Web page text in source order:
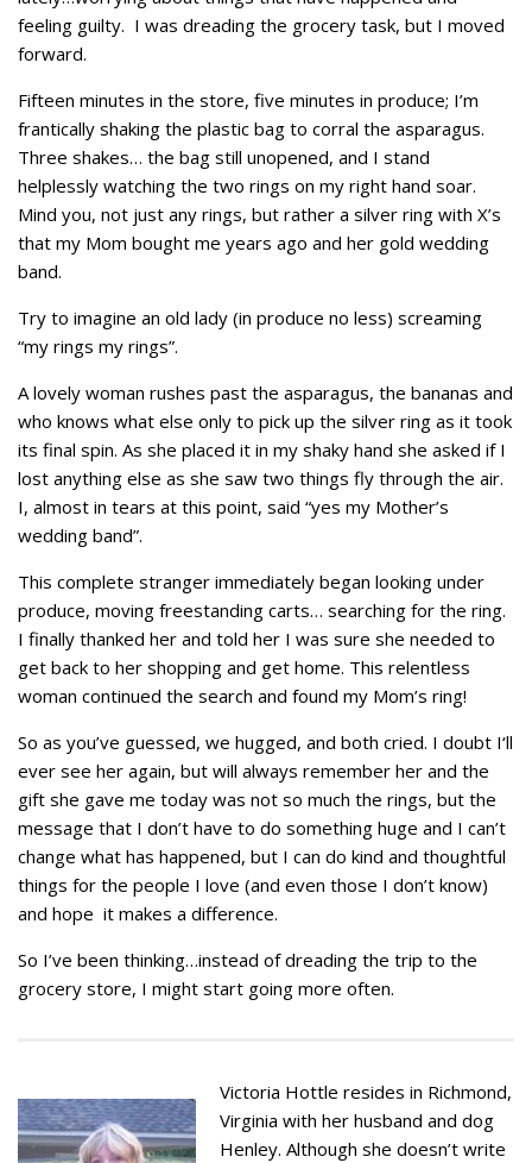
feeling guilty. I was dreading the grocery task, but I moved
forward.
Fifteen minutes in the store, five minutes in produce; I’m
frantically shaking the plastic bag to corral the asparagus.
Three shakes… the bag still unopened, and I stand
helplessly watching the two rings on my right hand soar.
Mind you, not just any rings, but rather a silver ring with X’s
that my Mom bought me years ago and her gold wedding
band.
Try to imagine an old lady (in produce no less) screaming
“my rings my rings”.
A lovely woman rushes past the asparagus, the bananas and
who knows what else only to pick up the silver ring as it took
its final spin. As she placed it in my shaky hand she asked if I
lost anything else as she saw two things fly through the air.
I, almost in tears at this point, said “yes my Mother’s
wedding band”.
This complete stranger immediately began looking under
produce, moving freestanding carts… searching for the ring.
I finally thanked her and told her I was sure she needed to
get back to her shopping and get home. This relentless
woman continued the search and found my Mom’s ring!
So as you’ve guessed, we hugged, and both cried. I doubt I‘ll
ever see her again, but will always remember her and the
gift she gave me today was not so much the rings, but the
message that I don’t have to do something huge and I can’t
change what has happened, but I can do kind and thoughtful
things for the people I love (and even those I don’t know)
and hope it makes a difference.
So I’ve been thinking…instead of dreading the trip to the
grocery store, I might start going more often.
Victoria Hottle resides in Richmond,
Virginia with her husband and dog
Henley. Although she doesn’t write